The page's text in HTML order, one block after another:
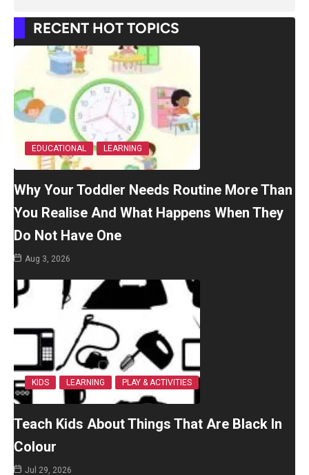
RECENT HOT TOPICS
EDUCATIONAL LEARNING
Why Your Toddler Needs Routine More Than
You Realise And What Happens When They
Do Not Have One
Aug 3, 2026
KIDS LEARNING PLAY & ACTIVITIES
Teach Kids About Things That Are Black In
Colour
Jul 29, 2026